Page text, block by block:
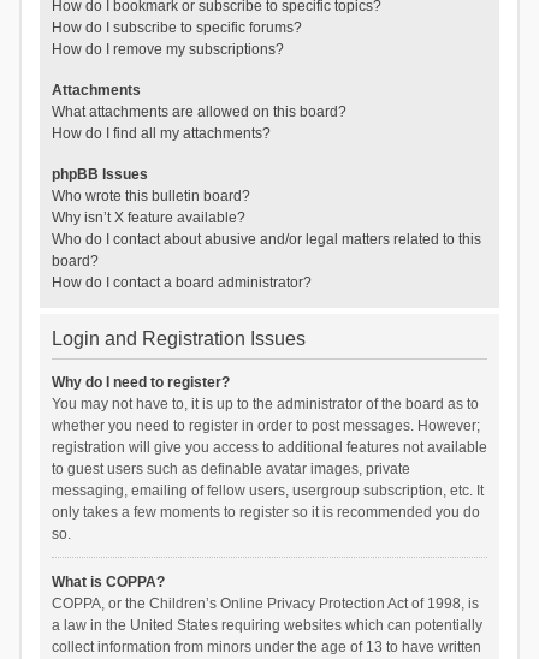
How do I bookmark or subscribe to specific topics?
How do I subscribe to specific forums?
How do I remove my subscriptions?
Attachments
What attachments are allowed on this board?
How do I find all my attachments?
phpBB Issues
Who wrote this bulletin board?
Why isn’t X feature available?
Who do I contact about abusive and/or legal matters related to this
board?
How do I contact a board administrator?
Login and Registration Issues
Why do I need to register?
You may not have to, it is up to the administrator of the board as to
whether you need to register in order to post messages. However;
registration will give you access to additional features not available
to guest users such as definable avatar images, private
messaging, emailing of fellow users, usergroup subscription, etc. It
only takes a few moments to register so it is recommended you do
so.
What is COPPA?
COPPA, or the Children’s Online Privacy Protection Act of 1998, is
a law in the United States requiring websites which can potentially
collect information from minors under the age of 13 to have written